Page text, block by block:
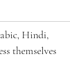
Hindi,
themselves